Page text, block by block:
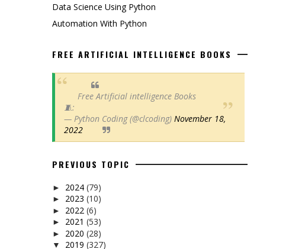
Data Science Using Python
Automation With Python
FREE ARTIFICIAL INTELLIGENCE BOOKS
Free Artificial intelligence Books
🧵:
— Python Coding (@clcoding) November 18,
2022
PREVIOUS TOPIC
► 2024 (79)
► 2023 (10)
► 2022 (6)
► 2021 (53)
► 2020 (28)
▼ 2019 (327)